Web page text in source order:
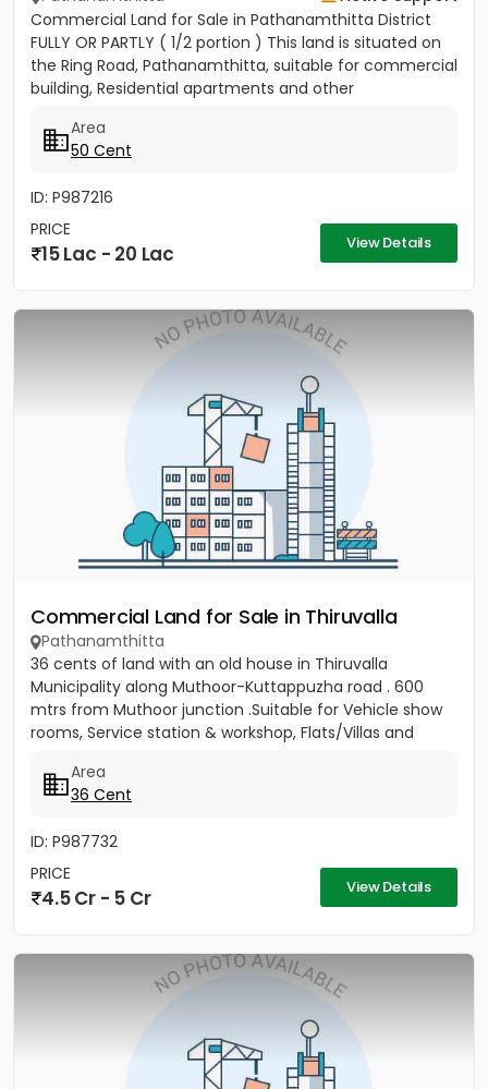
Commercial Land for Sale in Pathanamthitta District
FULLY OR PARTLY ( 1/2 portion ) This land is situated on
the Ring Road, Pathanamthitta, suitable for commercial
building, Residential apartments and other
Area
50 Cent
ID: P987216
PRICE
15 Lac - 20 Lac View Details
Commercial Land for Sale in Thiruvalla
Pathanamthitta
36 cents of land with an old house in Thiruvalla
Municipality along Muthoor-Kuttappuzha road . 600
mtrs from Muthoor junction .Suitable for Vehicle show
rooms, Service station & workshop, Flats/Villas and
Area
36 Cent
ID: P987732
PRICE
4.5 Cr - 5 Cr View Details